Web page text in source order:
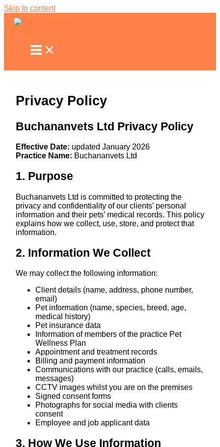
Skip to content
Privacy Policy
Buchananvets Ltd Privacy Policy
Effective Date: updated January 2026
Practice Name: Buchananvets Ltd
1. Purpose
Buchananvets Ltd is committed to protecting the
privacy and confidentiality of our clients’ personal
information and their pets’ medical records. This policy
explains how we collect, use, store, and protect that
information.
2. Information We Collect
We may collect the following information:
Client details (name, address, phone number,
email)
Pet information (name, species, breed, age,
medical history)
Pet insurance data
Information of members of the practice Pet
Wellness Plan
Appointment and treatment records
Billing and payment information
Communications with our practice (calls, emails,
messages)
CCTV images whilst you are on the premises
Signed consent forms
Photographs for social media with clients
consent
Employee and job applicant data
3. How We Use Information